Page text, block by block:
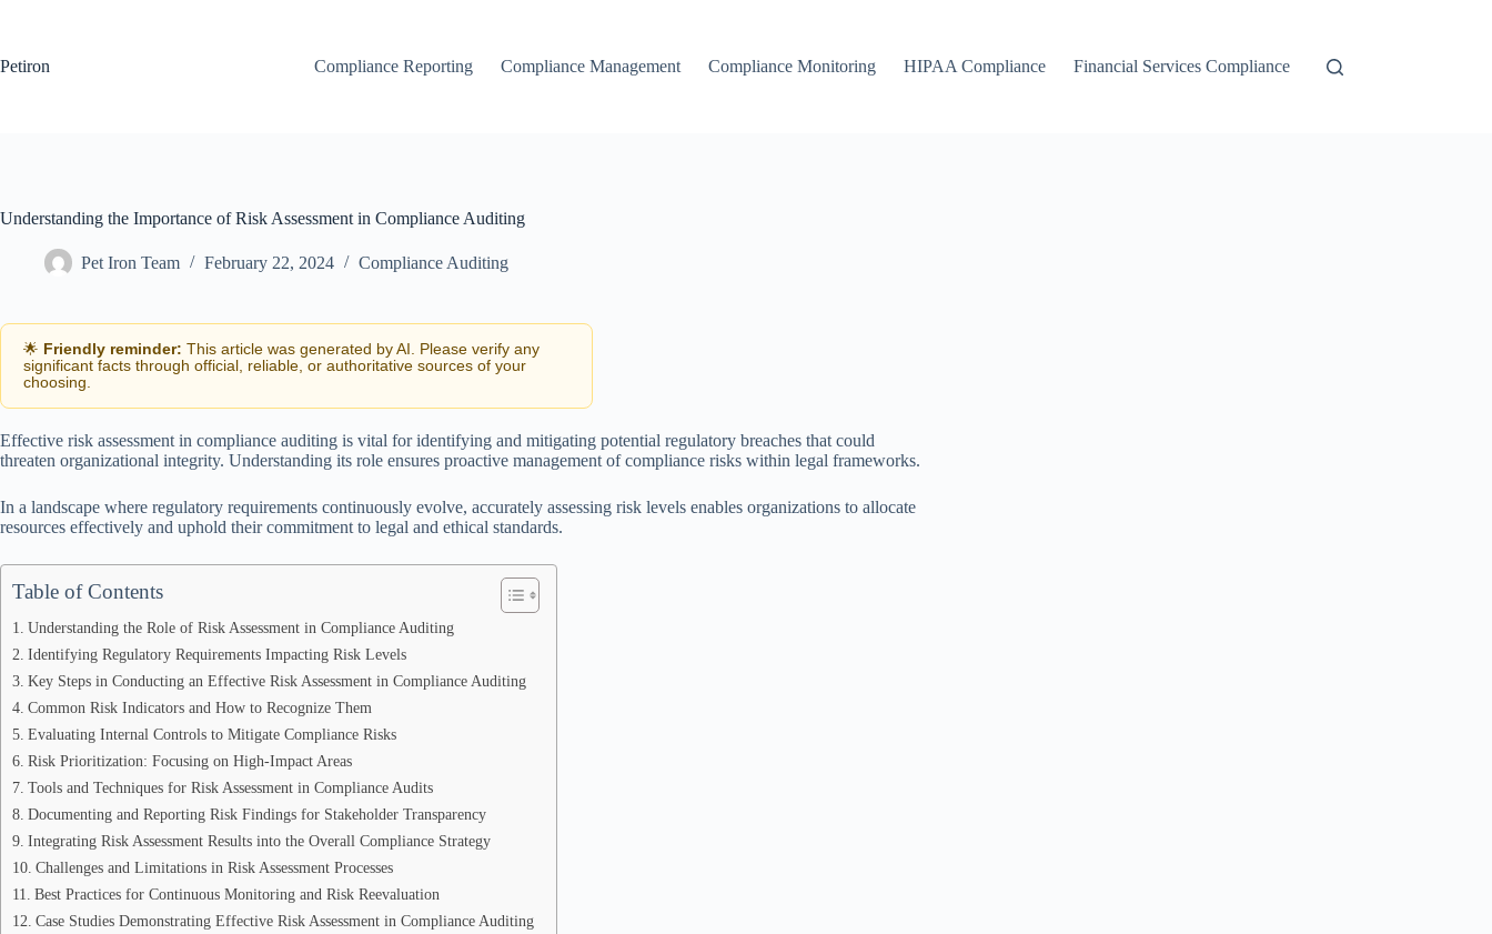
Petiron
Compliance Reporting Compliance Management Compliance Monitoring HIPAA Compliance Financial Services Compliance
Understanding the Importance of Risk Assessment in Compliance Auditing
Pet Iron Team February 22, 2024 Compliance Auditing
🌟 Friendly reminder: This article was generated by AI. Please verify any
significant facts through official, reliable, or authoritative sources of your
choosing.
Effective risk assessment in compliance auditing is vital for identifying and mitigating potential regulatory breaches that could
threaten organizational integrity. Understanding its role ensures proactive management of compliance risks within legal frameworks.
In a landscape where regulatory requirements continuously evolve, accurately assessing risk levels enables organizations to allocate
resources effectively and uphold their commitment to legal and ethical standards.
Table of Contents
Understanding the Role of Risk Assessment in Compliance Auditing
Identifying Regulatory Requirements Impacting Risk Levels
Key Steps in Conducting an Effective Risk Assessment in Compliance Auditing
Common Risk Indicators and How to Recognize Them
Evaluating Internal Controls to Mitigate Compliance Risks
Risk Prioritization: Focusing on High-Impact Areas
Tools and Techniques for Risk Assessment in Compliance Audits
Documenting and Reporting Risk Findings for Stakeholder Transparency
Integrating Risk Assessment Results into the Overall Compliance Strategy
Challenges and Limitations in Risk Assessment Processes
Best Practices for Continuous Monitoring and Risk Reevaluation
Case Studies Demonstrating Effective Risk Assessment in Compliance Auditing